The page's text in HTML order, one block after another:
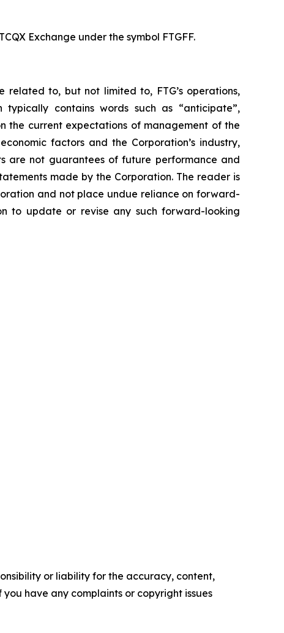
Exchange under the symbol FTGFF.
related to, but not limited to, FTG’s operations,
typically contains words such as “anticipate”,
the current expectations of management of the
factors and the Corporation’s industry,
are not guarantees of future performance and
made by the Corporation. The reader is
and not place undue reliance on forward-
to update or revise any such forward-looking
or liability for the accuracy, content,
have any complaints or copyright issues